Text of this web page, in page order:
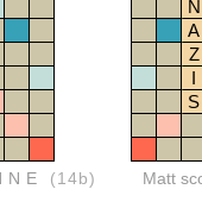
(14b)
N
A
Z
I
S
Matt